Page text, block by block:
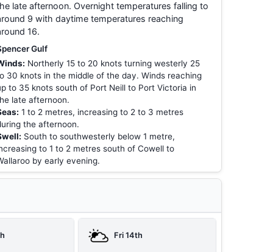
late afternoon. Overnight temperatures falling to
9 with daytime temperatures reaching
16.
Gulf
Northerly 15 to 20 knots turning westerly 25
30 knots in the middle of the day. Winds reaching
to 35 knots south of Port Neill to Port Victoria in
late afternoon.
1 to 2 metres, increasing to 2 to 3 metres
the afternoon.
South to southwesterly below 1 metre,
to 1 to 2 metres south of Cowell to
by early evening.
Fri 14th